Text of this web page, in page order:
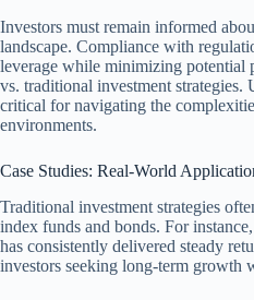
Investors must remain informed
landscape. Compliance with
leverage while minimizing potential
vs. traditional investment strategies.
critical for navigating the
environments.
Case Studies: Real-World
Traditional investment strategies
index funds and bonds. For
has consistently delivered steady
investors seeking long-term growth